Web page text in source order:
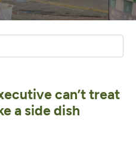
can’t treat
a side dish